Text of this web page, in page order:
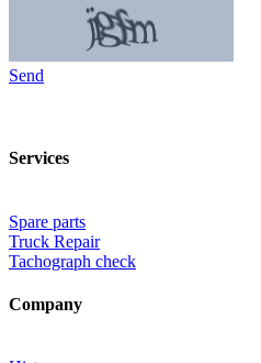
Send
Services
Spare parts
Truck Repair
Tachograph check
Company